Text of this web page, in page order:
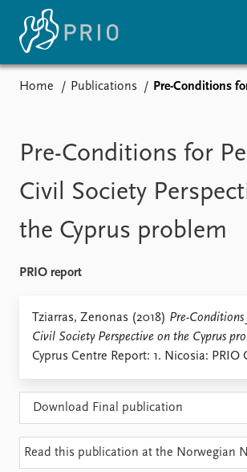
Media
Podcasts
News
Nobel
Events
Upcoming events
Event archive
Research
Project
Funders
Locations
Education
Publications
Latest publications
Publication archive
People
Home Publications Pre-Conditions for Peace: A Civil
Pre-Conditions for
Civil Society
the Cyprus problem
PRIO report
Tziarras, Zenonas (2018) Pre-Conditions
Civil Society Perspective on the Cyprus
Cyprus Centre Report: 1. Nicosia: PRIO
Download Final publication
Read this publication at the Norwegian